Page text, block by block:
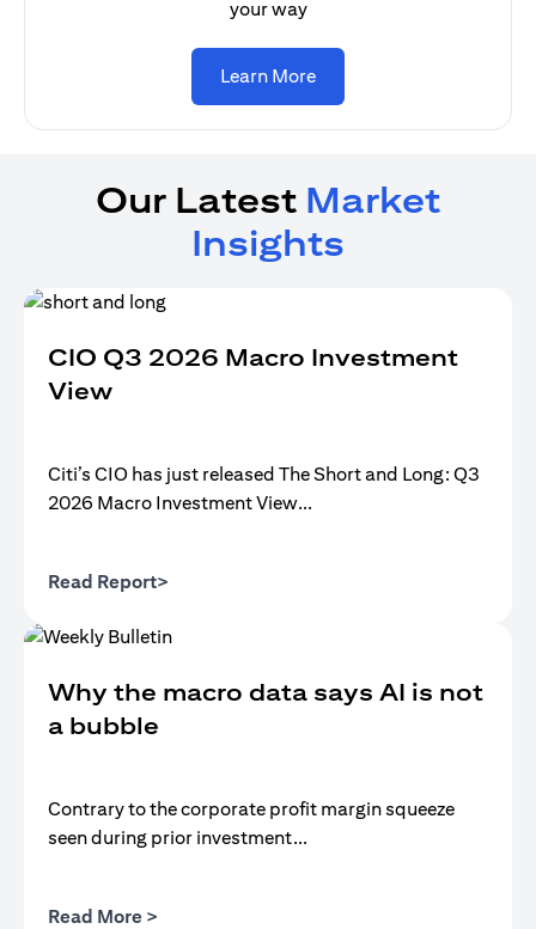
your way
Learn Moreopens in a new tab
Our Latest Market
Insights
CIO Q3 2026 Macro Investment
View
Citi’s CIO has just released The Short and Long: Q3
2026 Macro Investment View...
Read Report>
Why the macro data says AI is not
a bubble
Contrary to the corporate profit margin squeeze
seen during prior investment...
Read More >